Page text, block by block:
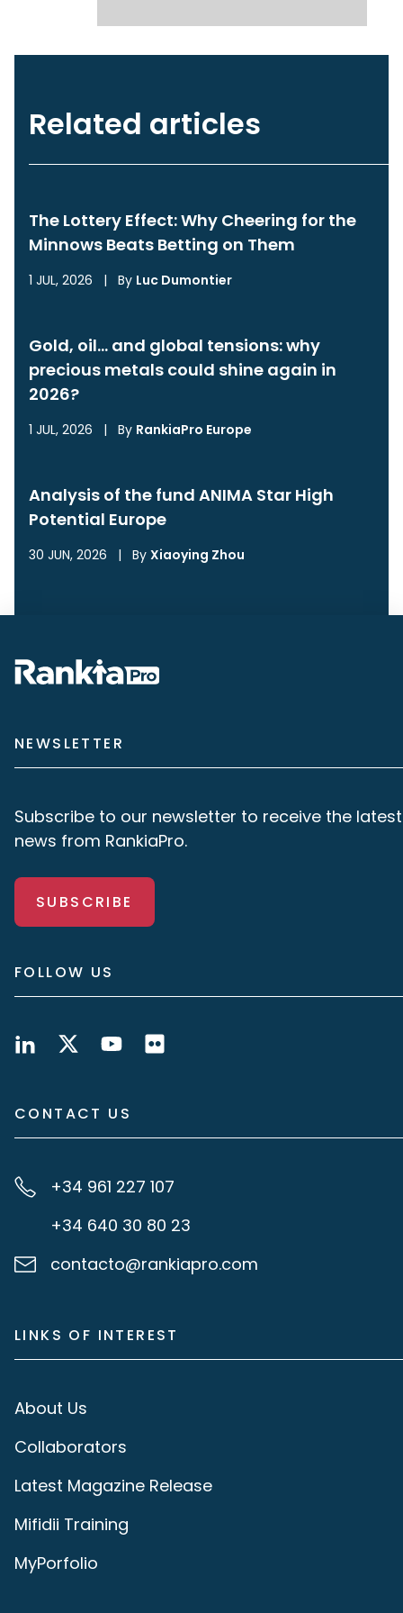
Related articles
The Lottery Effect: Why Cheering for the
Minnows Beats Betting on Them
1 JUL, 2026 | By Luc Dumontier
Gold, oil… and global tensions: why
precious metals could shine again in
2026?
1 JUL, 2026 | By RankiaPro Europe
Analysis of the fund ANIMA Star High
Potential Europe
30 JUN, 2026 | By Xiaoying Zhou
NEWSLETTER
Subscribe to our newsletter to receive the latest
news from RankiaPro.
SUBSCRIBE
FOLLOW US
CONTACT US
+34 961 227 107
+34 640 30 80 23
contacto@rankiapro.com
LINKS OF INTEREST
About Us
Collaborators
Latest Magazine Release
Mifidii Training
MyPorfolio